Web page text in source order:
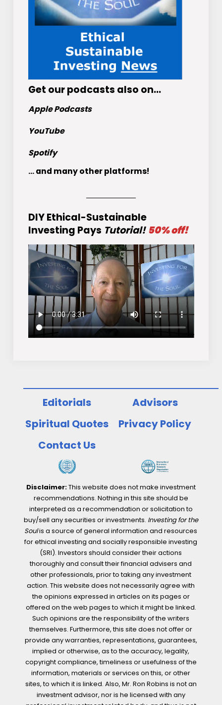
Get our podcasts also on…
Apple Podcasts
YouTube
Spotify
... and many other platforms!
DIY Ethical-Sustainable
Investing Pays Tutorial! 50% off!
Editorials
Advisors
Spiritual Quotes
Privacy Policy
Contact Us
Disclaimer:This website does not make investment
recommendations. Nothing in this site should be
interpreted as a recommendation or solicitation to
buy/sell any securities or investments. Investing for the
Soulis a source of general information and resources
for ethical investing and socially responsible investing
(SRI). Investors should consider their actions
thoroughly and consult their financial advisers and
other professionals, prior to taking any investment
action. This website does not necessarily agree with
the opinions expressed in articles on its pages or
offered on the web pages to which it might be linked.
Such opinions are the responsibility of the writers
themselves. Furthermore, this site does not offer or
provide any warranties, representations, guarantees,
implied or otherwise, as to the accuracy, legality,
copyright compliance, timeliness or usefulness of the
information, materials or services on this, or other
sites, to which it is linked. Also, Mr. Ron Robins is not an
investment advisor, nor is he licensed with any